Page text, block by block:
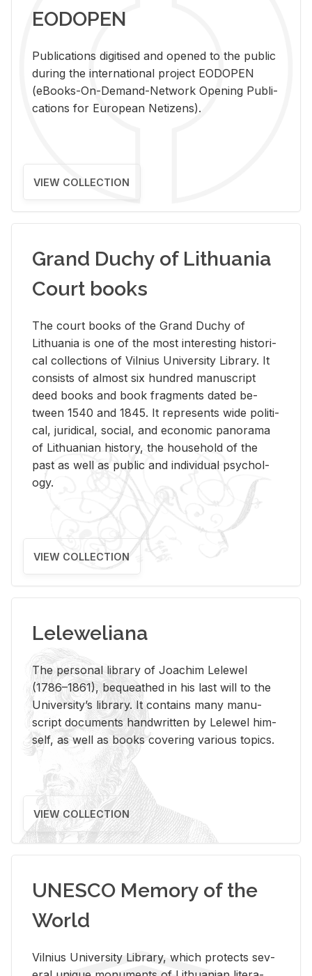
EODOPEN
Pub­li­ca­tions digi­tised and opened to the pub­lic
dur­ing the in­ter­na­tional pro­ject EODOPEN
(eBooks-On-De­mand-Net­work Open­ing Pub­li­
ca­tions for Eu­ro­pean Ne­ti­zens).
VIEW COLLECTION
Grand Duchy of Lithuania
Court books
The court books of the Grand Duchy of
Lithua­nia is one of the most in­ter­est­ing his­tor­i­
cal col­lec­tions of Vil­nius Uni­ver­sity Li­brary. It
con­sists of al­most six hun­dred man­u­script
deed books and book frag­ments dated be­
tween 1540 and 1845. It rep­re­sents wide po­lit­i­
cal, ju­ridi­cal, so­cial, and eco­nomic panorama
of Lithuan­ian his­tory, the house­hold of the
past as well as pub­lic and in­di­vid­ual psy­chol­
ogy.
VIEW COLLECTION
Leleweliana
The per­sonal li­brary of Joachim Lelewel
(1786–1861), be­queathed in his last will to the
Uni­ver­si­ty’s li­brary. It con­tains many man­u­
script doc­u­ments hand­writ­ten by Lelewel him­
self, as well as books cov­er­ing var­i­ous top­ics.
VIEW COLLECTION
UNESCO Memory of the
World
Vil­nius Uni­ver­sity Li­brary, which pro­tects sev­